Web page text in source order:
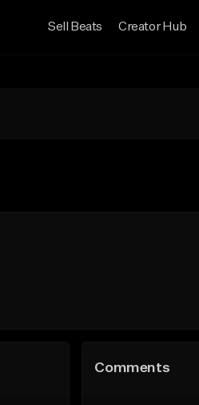
Sell Beats Creator Hub
Comments